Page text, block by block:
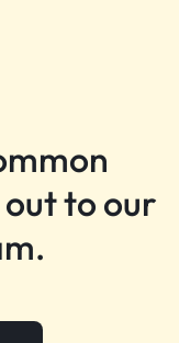
to our